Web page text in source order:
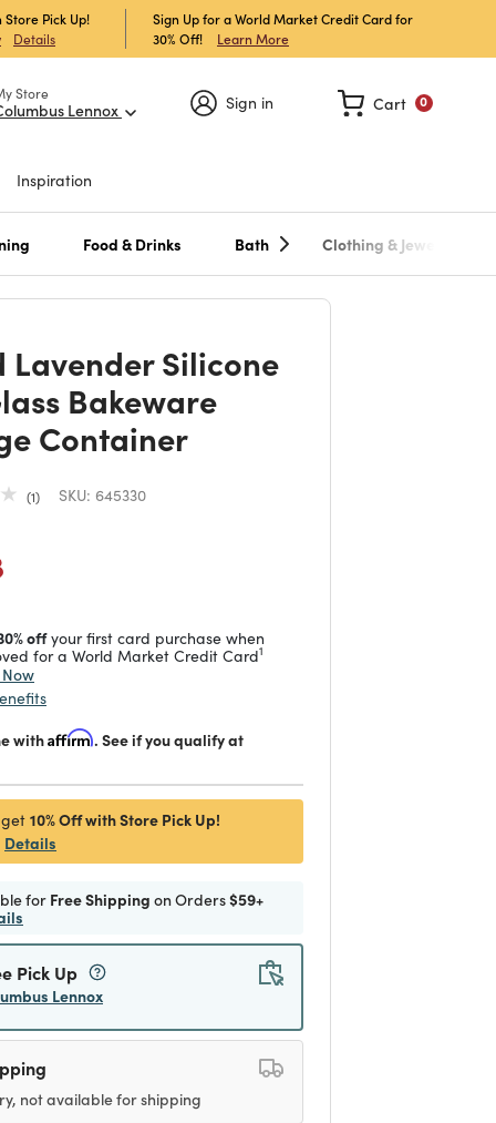
Pick Up!
Details
Sign Up for a World Market Credit Card for
30% Off!
Learn More
Store
Lennox Sign in 0
Cart
Inspiration
Food & Drinks Bath Clothing & Jewelry
Lavender Silicone
Bakeware
Container
1 SKU: 645330
from
offyour first card purchase when
for a World Market Credit Card1
withAffirm. See if you qualify at
10% Off with Store Pick Up!
Details
for Free Shipping on Orders$59+
Pick Up
Lennox
not available for shipping